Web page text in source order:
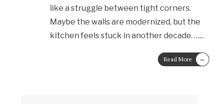
like a struggle between tight corners.
Maybe the walls are modernized, but the
kitchen feels stuck in another decade. …...
Read More →